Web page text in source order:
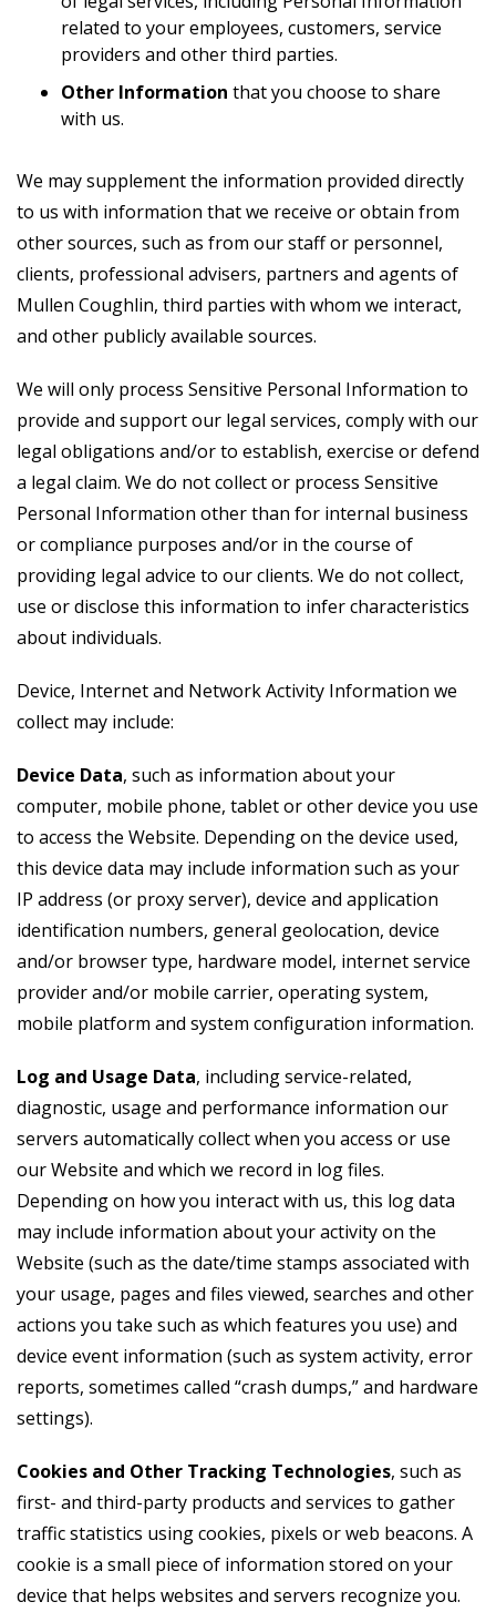
related to your employees, customers, service
providers and other third parties.
Other Information that you choose to share
with us.
We may supplement the information provided directly
to us with information that we receive or obtain from
other sources, such as from our staff or personnel,
clients, professional advisers, partners and agents of
Mullen Coughlin, third parties with whom we interact,
and other publicly available sources.
We will only process Sensitive Personal Information to
provide and support our legal services, comply with our
legal obligations and/or to establish, exercise or defend
a legal claim. We do not collect or process Sensitive
Personal Information other than for internal business
or compliance purposes and/or in the course of
providing legal advice to our clients. We do not collect,
use or disclose this information to infer characteristics
about individuals.
Device, Internet and Network Activity Information we
collect may include:
Device Data, such as information about your
computer, mobile phone, tablet or other device you use
to access the Website. Depending on the device used,
this device data may include information such as your
IP address (or proxy server), device and application
identification numbers, general geolocation, device
and/or browser type, hardware model, internet service
provider and/or mobile carrier, operating system,
mobile platform and system configuration information.
Log and Usage Data, including service-related,
diagnostic, usage and performance information our
servers automatically collect when you access or use
our Website and which we record in log files.
Depending on how you interact with us, this log data
may include information about your activity on the
Website (such as the date/time stamps associated with
your usage, pages and files viewed, searches and other
actions you take such as which features you use) and
device event information (such as system activity, error
reports, sometimes called “crash dumps,” and hardware
settings).
Cookies and Other Tracking Technologies, such as
first- and third-party products and services to gather
traffic statistics using cookies, pixels or web beacons. A
cookie is a small piece of information stored on your
device that helps websites and servers recognize you.